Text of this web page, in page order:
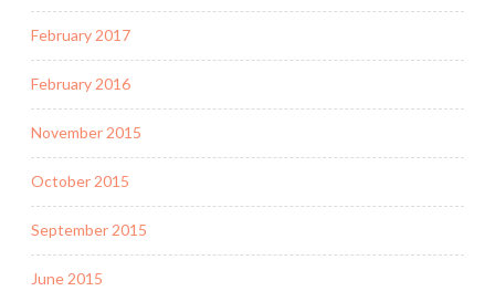
February 2017
February 2016
November 2015
October 2015
September 2015
June 2015